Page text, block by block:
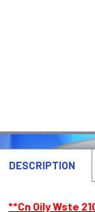
DESCRIPTION
**Cn Oily Wste